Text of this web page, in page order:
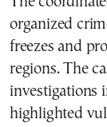
organized
freezes and
regions. The
investigations
highlighted